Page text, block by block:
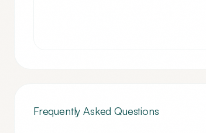
Frequently Asked Questions